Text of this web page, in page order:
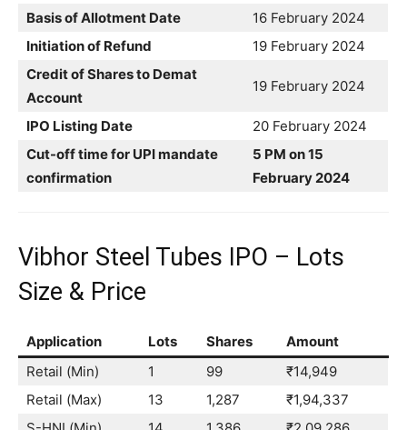
Basis of Allotment Date
16 February 2024
Initiation of Refund
19 February 2024
Credit of Shares to Demat
Account
19 February 2024
IPO Listing Date
20 February 2024
Cut-off time for UPI mandate
confirmation
5 PM on 15
February 2024
Vibhor Steel Tubes IPO – Lots
Size & Price
Application Lots Shares
Amount
Retail (Min)
1 99
₹14,949
Retail (Max)
13 1,287
₹1,94,337